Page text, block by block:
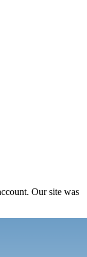
Our site was